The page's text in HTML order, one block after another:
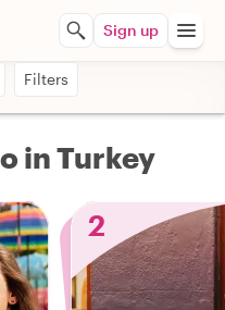
Sign up
Filters
in Turkey
2